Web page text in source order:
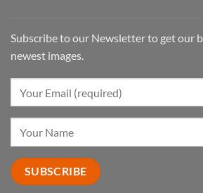
Subscribe to our Newsletter to get our
newest images.